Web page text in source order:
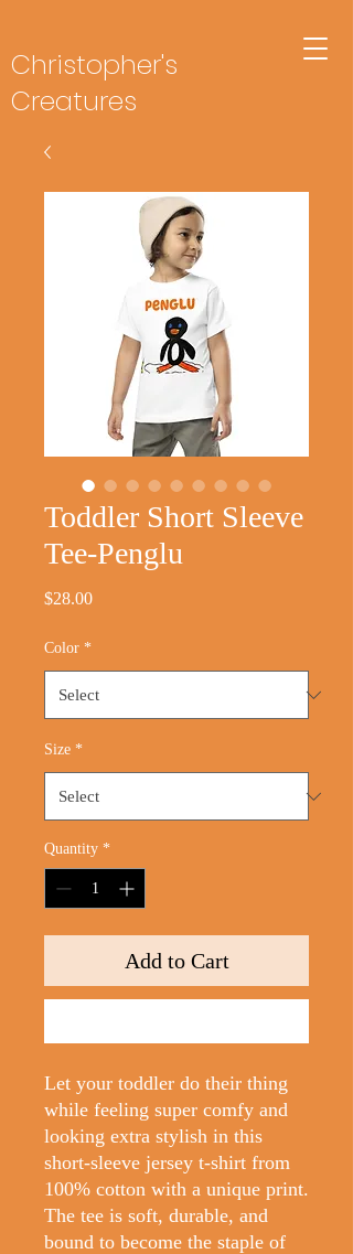
Christopher's
Creatures
Toddler Short Sleeve
Tee-Penglu
$28.00Price
Color *
Size *
Quantity *
Add to Cart
Let your toddler do their thing
while feeling super comfy and
looking extra stylish in this
short-sleeve jersey t-shirt from
100% cotton with a unique print.
The tee is soft, durable, and
bound to become the staple of